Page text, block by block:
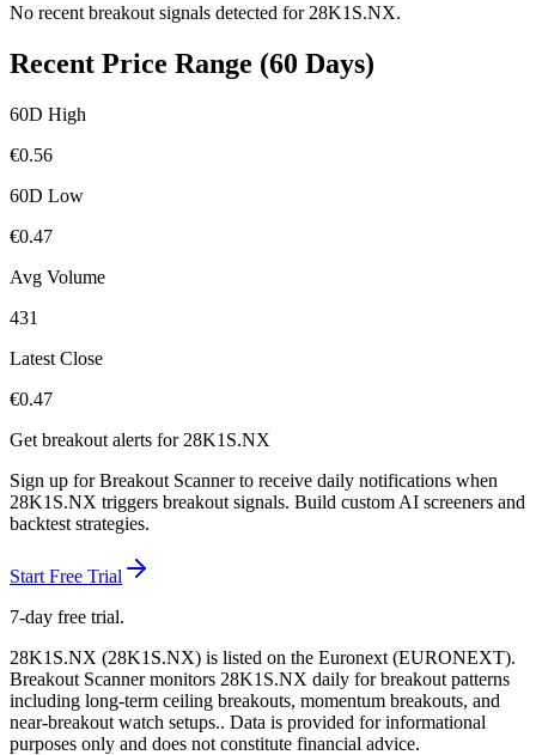
No recent breakout signals detected for 28K1S.NX.
Recent Price Range (60 Days)
60D High
€0.56
60D Low
€0.47
Avg Volume
431
Latest Close
€0.47
Get breakout alerts for 28K1S.NX
Sign up for Breakout Scanner to receive daily notifications when
28K1S.NX triggers breakout signals. Build custom AI screeners and
backtest strategies.
Start Free Trial
7-day free trial.
28K1S.NX (28K1S.NX) is listed on the Euronext (EURONEXT).
Breakout Scanner monitors 28K1S.NX daily for breakout patterns
including long-term ceiling breakouts, momentum breakouts, and
near-breakout watch setups.. Data is provided for informational
purposes only and does not constitute financial advice.